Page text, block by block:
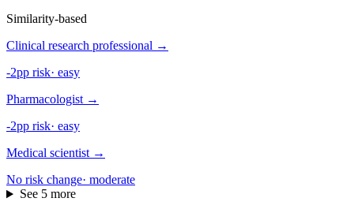
Similarity-based
Clinical research professional →
-2pp risk· easy
Pharmacologist →
-2pp risk· easy
Medical scientist →
No risk change· moderate
See 5 more